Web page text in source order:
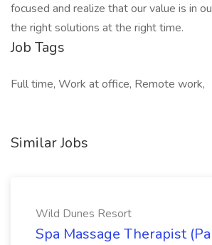
focused and realize that our value is in
the right solutions at the right time.
Job Tags
Full time, Work at office, Remote work,
Similar Jobs
Wild Dunes Resort
Spa Massage Therapist